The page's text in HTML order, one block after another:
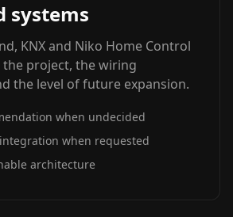
systems
KNX and Niko Home Control
project, the wiring
the level of future expansion.
when undecided
when requested
architecture